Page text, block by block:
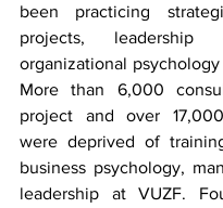
been practicing
projects, leadership
organizational
More than 6,000
project and over
were deprived of
business psychology,
leadership at VUZF.